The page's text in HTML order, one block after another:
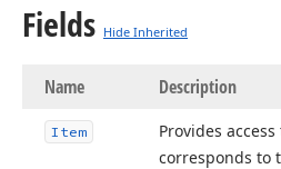
Fields Hide Inherited
Name Description
Item Provides
corresponds to